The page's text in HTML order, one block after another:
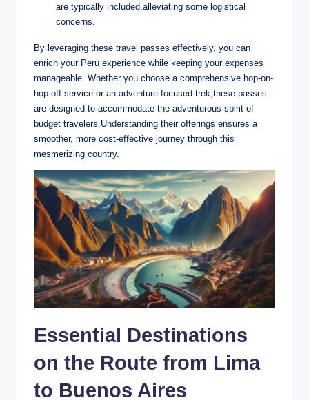
are typically included,alleviating some logistical
concerns.
By leveraging these travel passes effectively,‌ you can
enrich your ⁣Peru‍ experience‌ while keeping your expenses
manageable. Whether you ⁤choose‍ a comprehensive ‌hop-on-
hop-off service or an adventure-focused trek,these passes
are‍ designed to accommodate the adventurous spirit of
budget​ travelers.Understanding their offerings ensures ‍a
smoother,⁢ more cost-effective journey through this
mesmerizing country.
Essential⁢ Destinations
on the Route from​ Lima
to Buenos Aires